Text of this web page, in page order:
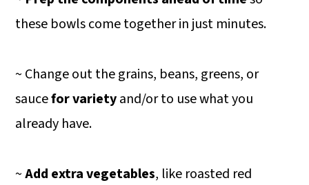
these bowls come together in just minutes.
~ Change out the grains, beans, greens, or
saucefor varietyand/or to use what you
already have.
~Add extra vegetables, like roasted red